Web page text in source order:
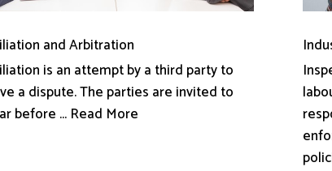
and Arbitration
is an attempt by a third party to
a dispute. The parties are invited to
before ... Read More